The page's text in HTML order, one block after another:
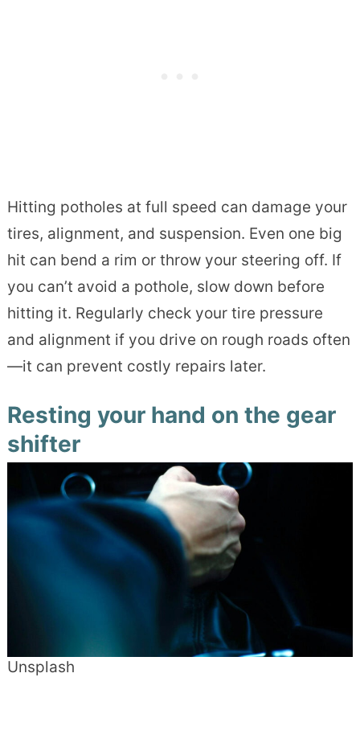
Hitting potholes at full speed can damage your
tires, alignment, and suspension. Even one big
hit can bend a rim or throw your steering off. If
you can’t avoid a pothole, slow down before
hitting it. Regularly check your tire pressure
and alignment if you drive on rough roads often
—it can prevent costly repairs later.
Resting your hand on the gear
shifter
Unsplash